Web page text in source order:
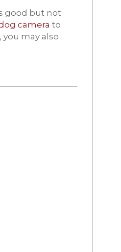
good but not
camera to
may also